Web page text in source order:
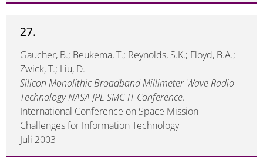
27.
Gaucher, B.; Beukema, T.; Reynolds, S.K.; Floyd, B.A.;
Zwick, T.; Liu, D.
Silicon Monolithic Broadband Millimeter-Wave Radio
Technology NASA JPL SMC-IT Conference.
International Conference on Space Mission
Challenges for Information Technology
Juli 2003